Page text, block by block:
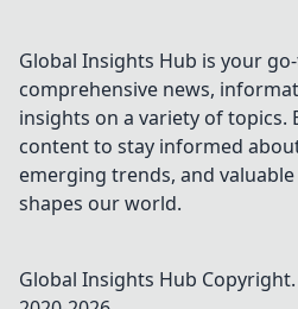
guns can boost
your game and
which might hold
you back. Click to
find out!
Global Insights Hub is your
comprehensive news,
insights on a variety of topics.
content to stay informed
emerging trends, and
shapes our world.
Global Insights Hub